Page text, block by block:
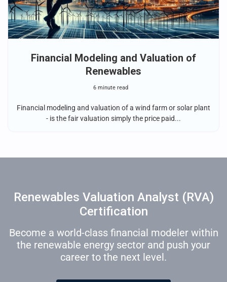
Financial Modeling and Valuation of
Renewables
6 minute read
Financial modeling and valuation of a wind farm or solar plant
- is the fair valuation simply the price paid...
Renewables Valuation Analyst (RVA)
Certification
Become a world-class financial modeler within
the renewable energy sector and push your
career to the next level.